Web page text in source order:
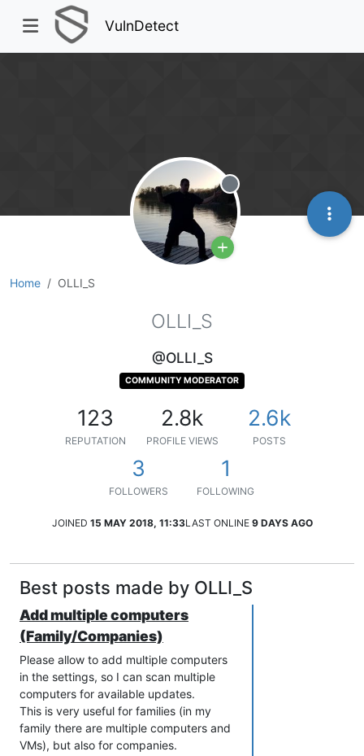
VulnDetect
Home OLLI_S
Offline
OLLI_S
@OLLI_S
COMMUNITY MODERATOR
123
REPUTATION
2.8k
PROFILE VIEWS
2.6k
POSTS
3
FOLLOWERS
1
FOLLOWING
JOINED 15 MAY 2018, 11:33LAST ONLINE 9 DAYS AGO
Best posts made by OLLI_S
Add multiple computers
(Family/Companies)
Please allow to add multiple computers
in the settings, so I can scan multiple
computers for available updates.
This is very useful for families (in my
family there are multiple computers and
VMs), but also for companies.